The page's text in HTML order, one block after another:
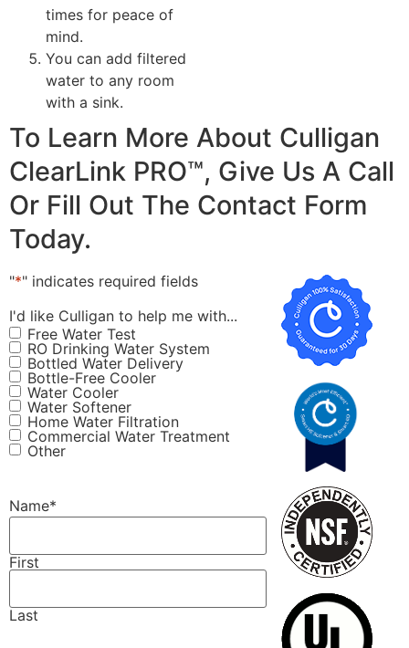
times for peace of
mind.
You can add filtered
water to any room
with a sink.
To Learn More About Culligan
ClearLink PRO™, Give Us A Call
Or Fill Out The Contact Form
Today.
"*" indicates required fields
I'd like Culligan to help me with...
Free Water Test
RO Drinking Water System
Bottled Water Delivery
Bottle-Free Cooler
Water Cooler
Water Softener
Home Water Filtration
Commercial Water Treatment
Other
Name*
First
Last